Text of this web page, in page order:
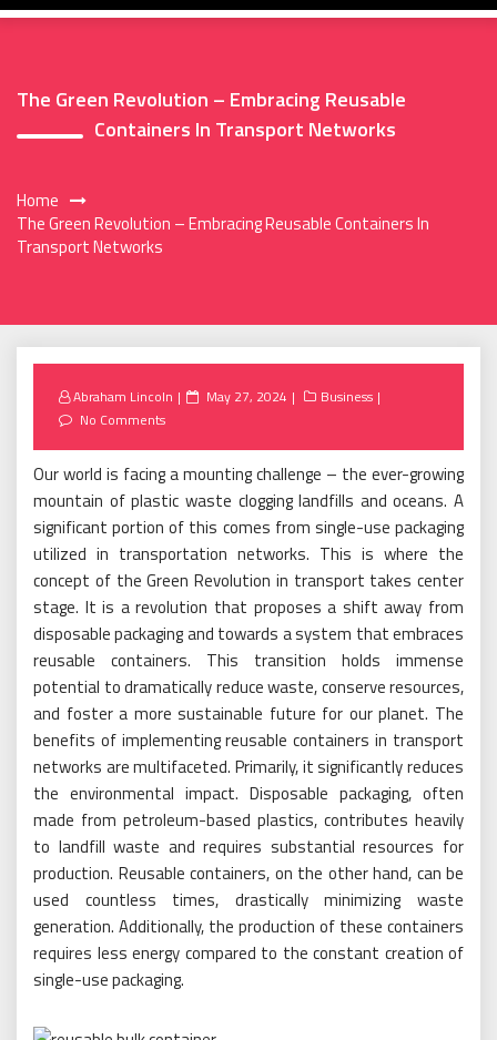
The Green Revolution – Embracing Reusable
Containers In Transport Networks
Home
The Green Revolution – Embracing Reusable Containers In
Transport Networks
Abraham Lincoln
Posted
May 27, 2024
Business
No Comments
Our world is facing a mounting challenge – the ever-growing
mountain of plastic waste clogging landfills and oceans. A
significant portion of this comes from single-use packaging
utilized in transportation networks. This is where the
concept of the Green Revolution in transport takes center
stage. It is a revolution that proposes a shift away from
disposable packaging and towards a system that embraces
reusable containers. This transition holds immense
potential to dramatically reduce waste, conserve resources,
and foster a more sustainable future for our planet. The
benefits of implementing reusable containers in transport
networks are multifaceted. Primarily, it significantly reduces
the environmental impact. Disposable packaging, often
made from petroleum-based plastics, contributes heavily
to landfill waste and requires substantial resources for
production. Reusable containers, on the other hand, can be
used countless times, drastically minimizing waste
generation. Additionally, the production of these containers
requires less energy compared to the constant creation of
single-use packaging.